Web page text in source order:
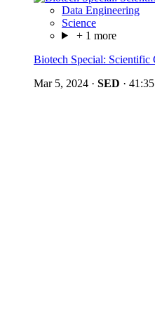
Data Engineering
Science
+ 1 more
Biotech Special: Scientific
Mar 5, 2024 · SED · 41:35